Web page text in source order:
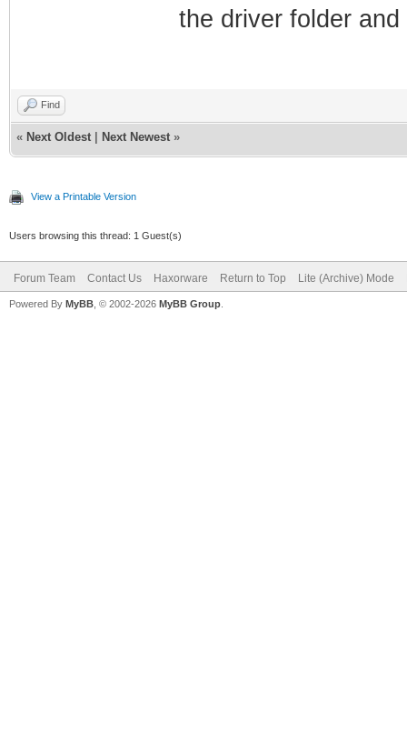
the driver folder
Find
« Next Oldest Next Newest »
View a Printable Version
Users browsing this thread: 1 Guest(s)
Forum Team Contact Us Haxorware Return to Top Lite (Archive) Mode
Powered By MyBB , © 2002-2026 MyBB Group